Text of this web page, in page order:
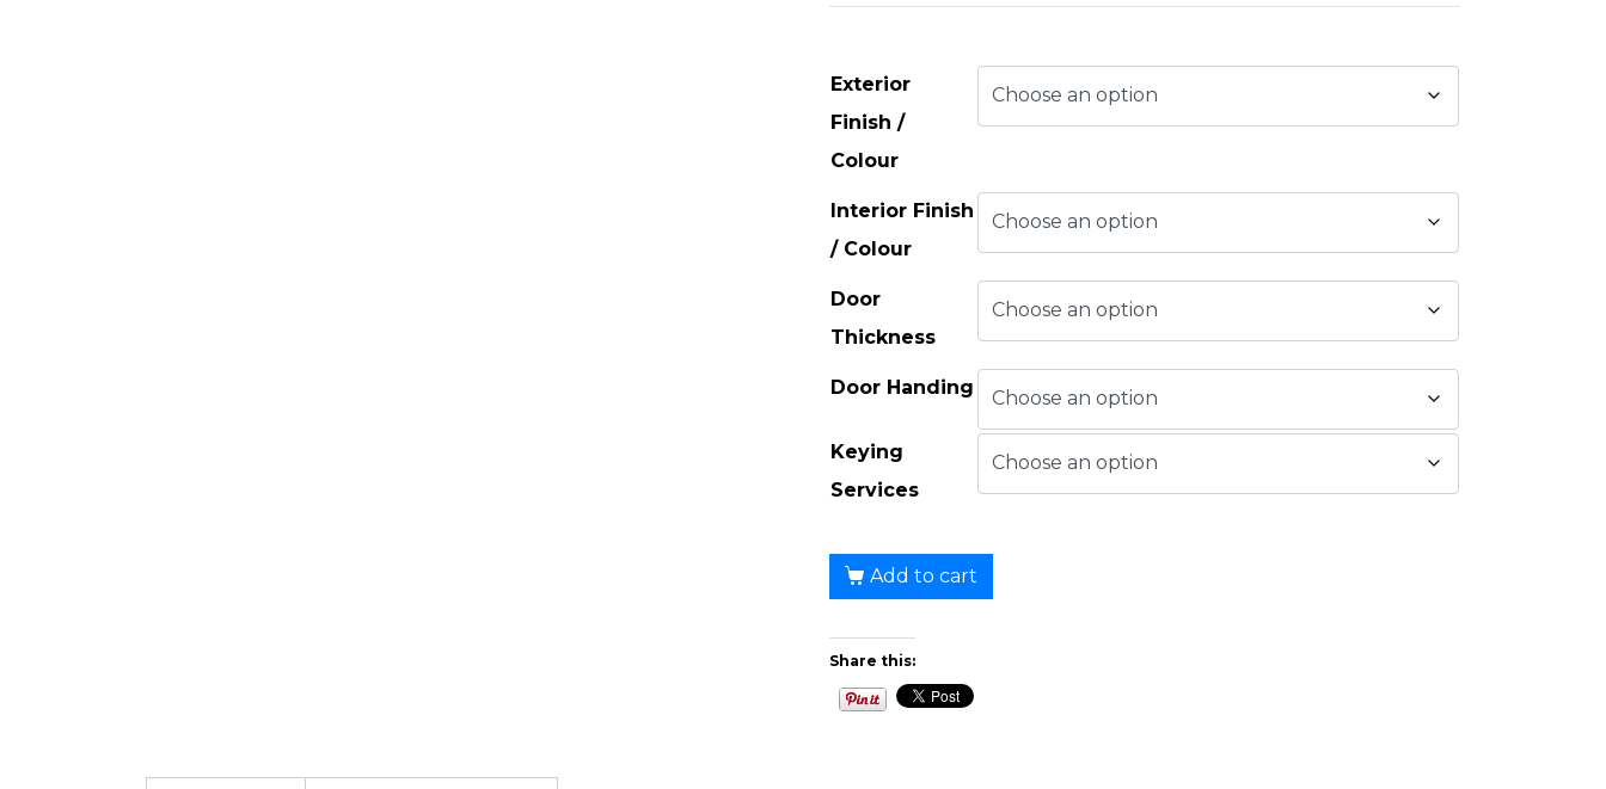
Exterior
Finish /
Colour
Interior Finish
/ Colour
Door
Thickness
Door Handing
Keying
Services
Add to cart
Share this: